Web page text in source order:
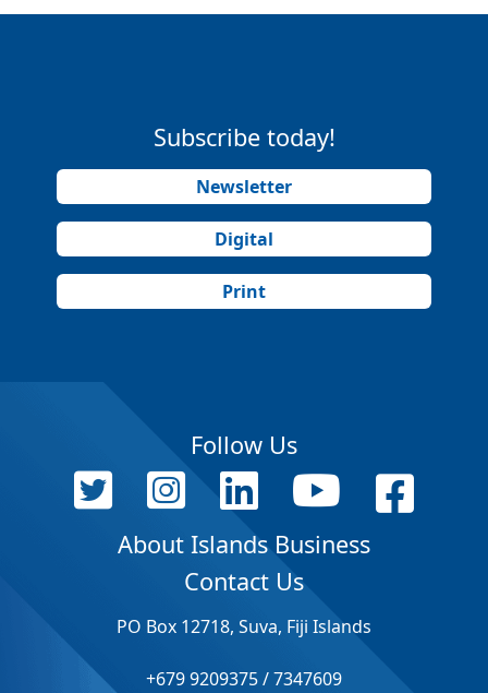
Subscribe today!
Newsletter
Digital
Print
Follow Us
About Islands Business
Contact Us
PO Box 12718, Suva, Fiji Islands
+679 9209375 / 7347609